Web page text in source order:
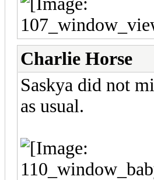
Charlie Horse
Saskya did not
as usual.